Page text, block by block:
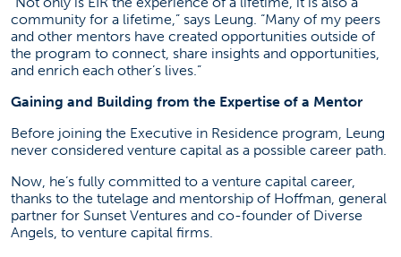
community for a lifetime,” says Leung. “Many of my peers
and other mentors have created opportunities outside of
the program to connect, share insights and opportunities,
and enrich each other’s lives.”
Gaining and Building from the Expertise of a Mentor
Before joining the Executive in Residence program, Leung
never considered venture capital as a possible career path.
Now, he’s fully committed to a venture capital career,
thanks to the tutelage and mentorship of Hoffman, general
partner for Sunset Ventures and co-founder of Diverse
Angels, to venture capital firms.